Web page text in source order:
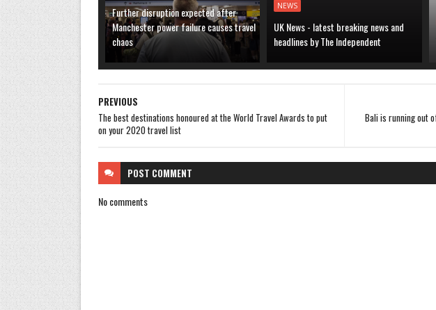
Further disruption expected after
Manchester power failure causes travel
chaos
NEWS
UK News - latest breaking news and
headlines by The Independent
Bali is running out
PREVIOUS
The best destinations honoured at the World Travel Awards to put
on your 2020 travel list
POST COMMENT
No comments